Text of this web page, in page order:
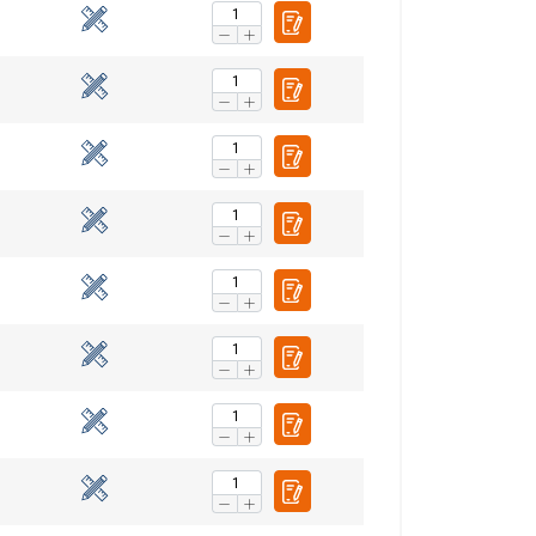
ENGLISH
ENGLISH TRANSLATION
about
services. Privacy